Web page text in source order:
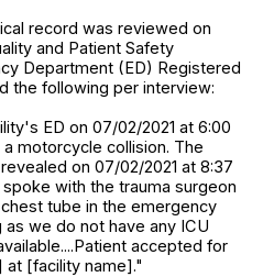
record was reviewed on
and Patient Safety
Department (ED) Registered
the following per interview:
ED on 07/02/2021 at 6:00
motorcycle collision. The
on 07/02/2021 at 8:37
with the trauma surgeon
tube in the emergency
we do not have any ICU
accepted for
at [facility name]."